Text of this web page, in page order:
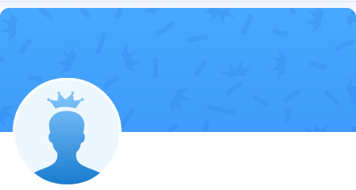
Follow Sindy
Explore posts &